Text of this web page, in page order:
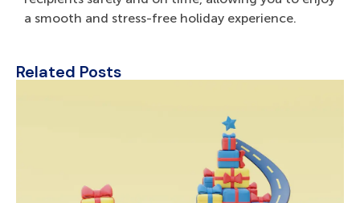
Related Posts
a smooth and stress-free holiday experience.